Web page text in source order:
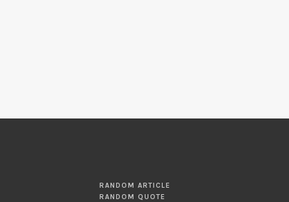
RANDOM ARTICLE
RANDOM QUOTE